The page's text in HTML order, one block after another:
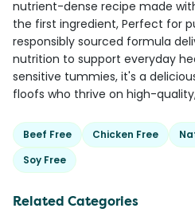
nutrient-dense recipe made
the first ingredient, Perfect for
responsibly sourced formula
nutrition to support everyday
sensitive tummies, it's a
floofs who thrive on high-
Beef Free Chicken Free
Soy Free
Related Categories